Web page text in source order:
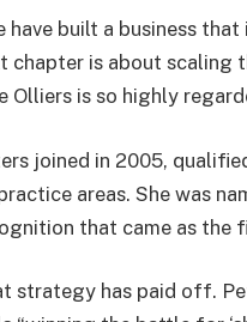
have built a business
chapter is about scaling
Olliers is so highly
joined in 2005,
areas. She was
that came as the
strategy has paid off.